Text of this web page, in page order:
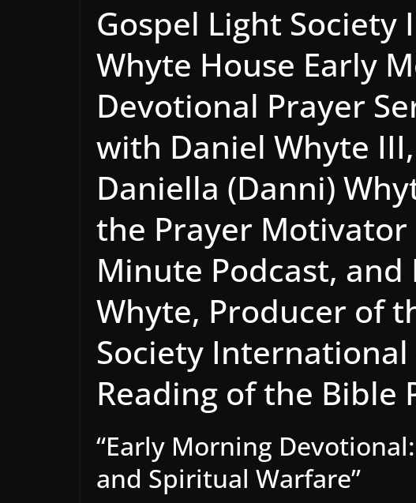
Gospel Light
Whyte House Early
Devotional Prayer
with Daniel Whyte
Daniella (Danni)
the Prayer
Minute Podcast, and
Whyte, Producer of
Society
Reading of the Bible
“Early Morning
and Spiritual Warfare”